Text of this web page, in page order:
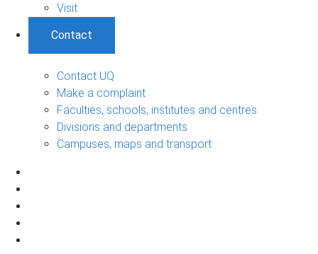
Visit
Contact
Contact UQ
Make a complaint
Faculties, schools, institutes and centres
Divisions and departments
Campuses, maps and transport